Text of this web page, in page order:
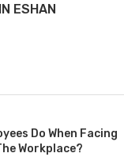
ESHAN
Do When Facing
Workplace?